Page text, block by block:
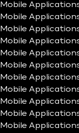
Mobile
Mobile
Mobile
Mobile
Mobile
Mobile
Mobile
Mobile
Mobile
Mobile
Mobile